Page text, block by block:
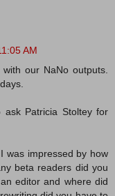
AM
our NaNo outputs.
Patricia Stoltey for
was impressed by how
beta readers did you
editor and where did